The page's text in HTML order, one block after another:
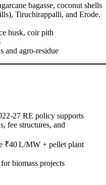
bagasse, coconut shells
Tiruchirappalli, and Erode.
husk, coir pith
and agro-residue
RE policy supports
fee structures, and
₹40 L/MW + pellet plant
biomass projects